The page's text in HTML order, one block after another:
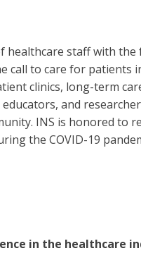
healthcare staff with
call to care for patients
clinics, long-term
and
INS is honored to
the COVID-19
in the healthcare